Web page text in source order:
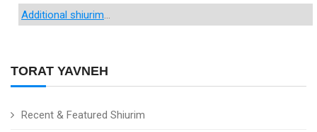
TORAT YAVNEH
Recent & Featured Shiurim
Additional shiurim...